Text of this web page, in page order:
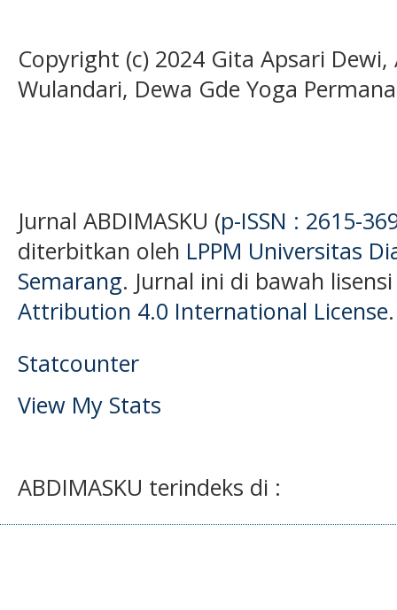
Copyright (c) 2024 Gita Apsari
Wulandari, Dewa Gde Yoga Permana
Jurnal ABDIMASKU (p-ISSN : 2615-
diterbitkan oleh LPPM Universitas
Semarang. Jurnal ini di bawah
Attribution 4.0 International License.
Statcounter
View My Stats
ABDIMASKU terindeks di :